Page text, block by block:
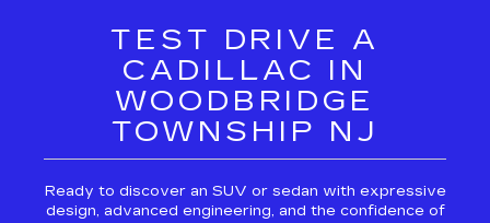
TEST DRIVE A
CADILLAC IN
WOODBRIDGE
TOWNSHIP NJ
Ready to discover an SUV or sedan with expressive
design, advanced engineering, and the confidence of